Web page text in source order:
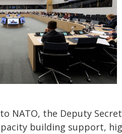
NATO, the Deputy
building support,